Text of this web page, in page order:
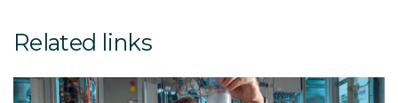
Related links